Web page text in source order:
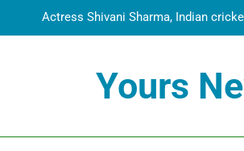
Actress Shivani Sharma, Indian
Dr. Surendra Welcomes Dubai-Based
Yours